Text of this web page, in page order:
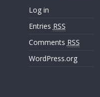
Log in
Entries RSS
Comments RSS
WordPress.org